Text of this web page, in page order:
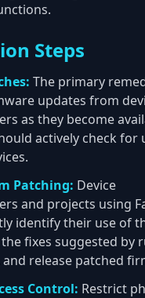
Steps
The primary
updates from
as they become
actively check for
Patching: Device
and projects using
identify their use of
fixes suggested by
release patched
Control: Restrict